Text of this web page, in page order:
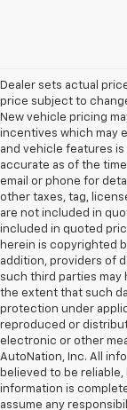
Dealer sets actual
price subject to
New vehicle pricing
incentives which may
and vehicle features
accurate as of the
email or phone for
other taxes, tag,
are not included in
included in quoted
herein is copyrighted
addition, providers of
such third parties may
the extent that such
protection under
reproduced or
electronic or other
AutoNation, Inc. All
believed to be
information is
assume any